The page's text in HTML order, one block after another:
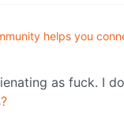
helps you
as fuck. I